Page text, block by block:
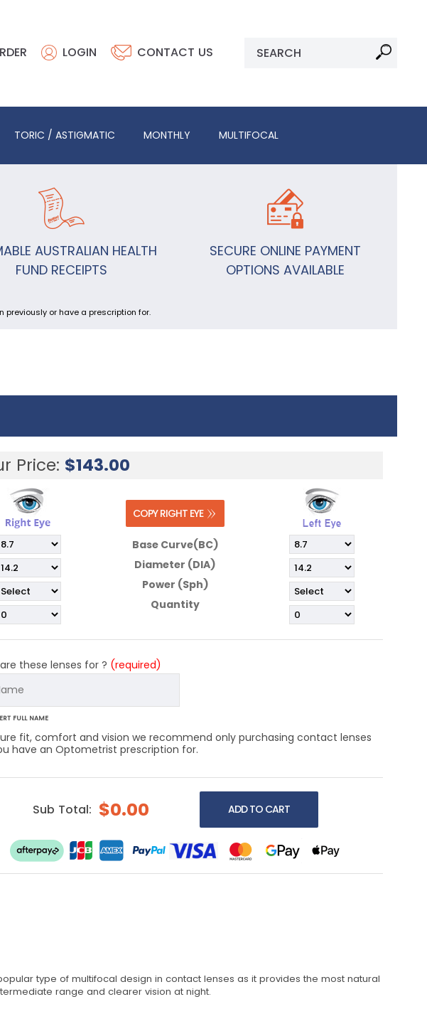
LOGIN CONTACT US
TORIC / ASTIGMATIC MONTHLY MULTIFOCAL
AUSTRALIAN HEALTH
FUND RECEIPTS
SECURE ONLINE PAYMENT
OPTIONS AVAILABLE
previously or have a prescription for.
Price: $143.00
Base Curve(BC)
Diameter (DIA)
Power (Sph)
Quantity
these lenses for ? (required)
FULL NAME
fit, comfort and vision we recommend only purchasing contact lenses
have an Optometrist prescription for.
Sub Total: $0.00
type of multifocal design in contact lenses as it provides the most natural
range and clearer vision at night.